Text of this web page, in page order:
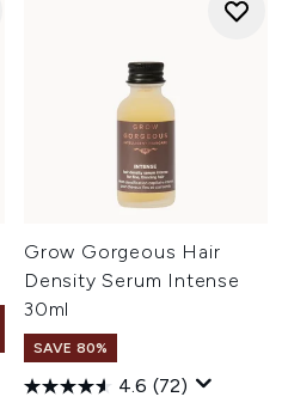
Grow Gorgeous Hair
Density Serum Intense
30ml
SAVE 80%
4.6 (72)